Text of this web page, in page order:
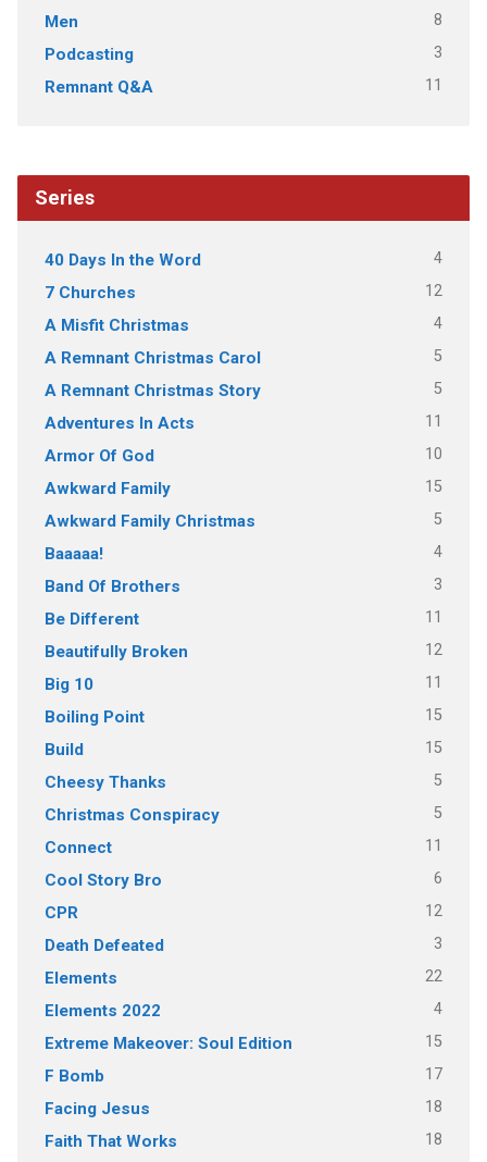
Men 8
Podcasting 3
Remnant Q&A 11
Series
40 Days In the Word 4
7 Churches 12
A Misfit Christmas 4
A Remnant Christmas Carol 5
A Remnant Christmas Story 5
Adventures In Acts 11
Armor Of God 10
Awkward Family 15
Awkward Family Christmas 5
Baaaaa! 4
Band Of Brothers 3
Be Different 11
Beautifully Broken 12
Big 10 11
Boiling Point 15
Build 15
Cheesy Thanks 5
Christmas Conspiracy 5
Connect 11
Cool Story Bro 6
CPR 12
Death Defeated 3
Elements 22
Elements 2022 4
Extreme Makeover: Soul Edition 15
F Bomb 17
Facing Jesus 18
Faith That Works 18